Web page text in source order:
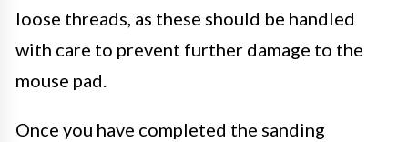
loose threads, as these should be handled
with care to prevent further damage to the
mouse pad.
Once you have completed the sanding